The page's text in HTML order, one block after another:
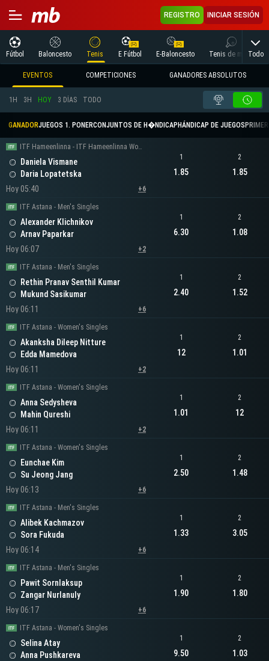
REGISTRO INICIAR SESIÓN
Fútbol Baloncesto Tenis E Fútbol E-Baloncesto Tenis de mesaTodo
EVENTOS COMPETICIONES GANADORES ABSOLUTOS
1H 3H HOY 3 DÍAS TODO
GANADORJUEGOS 1. PONERCONJUNTOS DE H�NDICAP HÁNDICAP DE JUEGOS
ITF Hameenlinna - ITF Hameenlinna Women's Singles
Daniela Vismane
Daria Lopatetska
Hoy 05:40
+6
1
1.85
2
1.85
ITF Astana - Men's Singles
Alexander Klichnikov
Arnav Paparkar
Hoy 06:07
+2
1
6.30
2
1.08
ITF Astana - Men's Singles
Rethin Pranav Senthil Kumar
Mukund Sasikumar
Hoy 06:11
+6
1
2.40
2
1.52
ITF Astana - Women's Singles
Akanksha Dileep Nitture
Edda Mamedova
Hoy 06:11
+2
1
12
2
1.01
ITF Astana - Women's Singles
Anna Sedysheva
Mahin Qureshi
Hoy 06:11
+2
1
1.01
2
12
ITF Astana - Women's Singles
Eunchae Kim
Su Jeong Jang
Hoy 06:13
+6
1
2.50
2
1.48
ITF Astana - Men's Singles
Alibek Kachmazov
Sora Fukuda
Hoy 06:14
+6
1
1.33
2
3.05
ITF Astana - Men's Singles
Pawit Sornlaksup
Zangar Nurlanuly
Hoy 06:17
+6
1
1.90
2
1.80
ITF Astana - Women's Singles
Selina Atay
Anna Pushkareva
1
9.50
2
1.03